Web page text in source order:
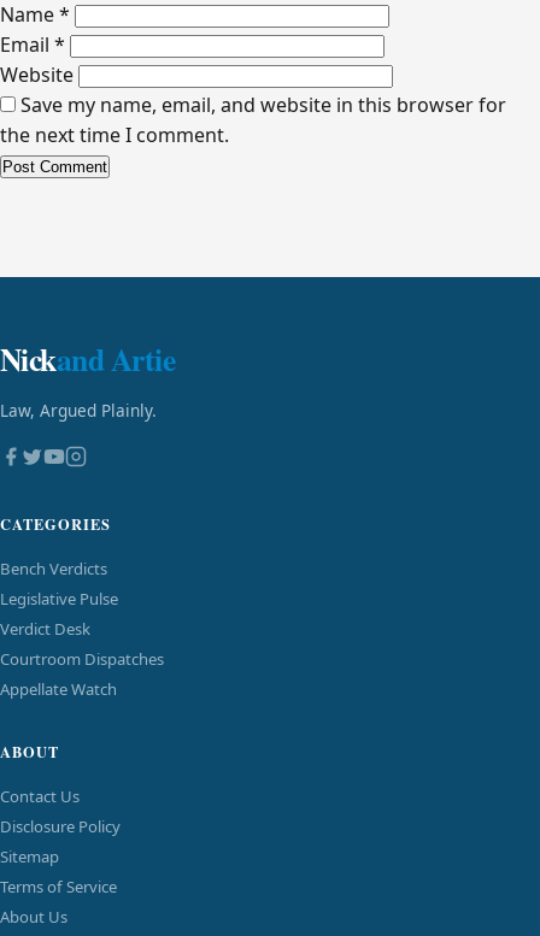
Name*
Email *
Website
Save my name, email, and website in this browser for
the next time I comment.
Nickand Artie
Law, Argued Plainly.
CATEGORIES
Bench Verdicts
Legislative Pulse
Verdict Desk
Courtroom Dispatches
Appellate Watch
ABOUT
Contact Us
Disclosure Policy
Sitemap
Terms of Service
About Us